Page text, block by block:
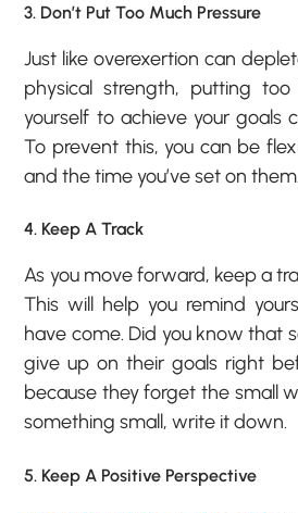
3. Don’t Put Too Much Pressure
Just like overexertion can
physical strength, putting too
yourself to achieve your goals
To prevent this, you can be
and the time you’ve set on them.
4. Keep A Track
As you move forward, keep a
This will help you remind
have come. Did you know that
give up on their goals right
because they forget the small
something small, write it down.
5. Keep A Positive Perspective